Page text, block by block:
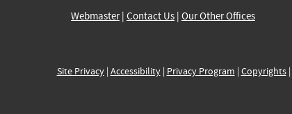
Webmaster| Contact Us | Our Other Offices
Site Privacy| Accessibility| Privacy Program | Copyrights|